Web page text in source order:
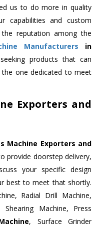
us to do more in quality
capabilities and custom
reputation among the
Manufacturers in
products that can
one dedicated to meet
Exporters and
Machine Exporters and
provide doorstep delivery,
your specific design
best to meet that shortly.
Radial Drill Machine,
Machine, Press
, Surface Grinder